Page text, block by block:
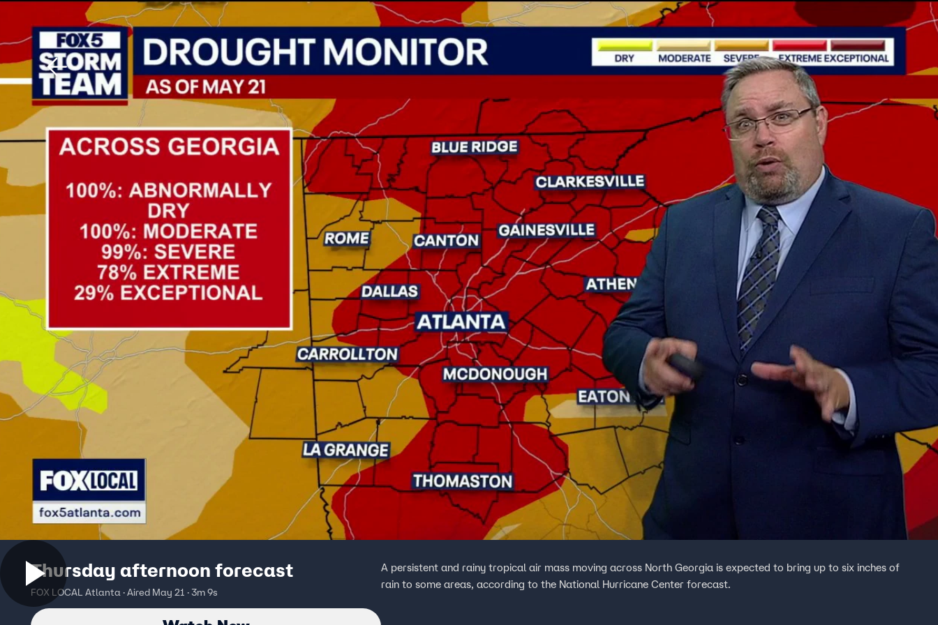
Home Shows News Sports Sign In TV Provider
Thursday afternoon forecast
FOX LOCAL Atlanta · Aired May 21 · 3m 9s
A persistent and rainy tropical air mass moving across North Georgia is expected to bring up to six inches of
rain to some areas, according to the National Hurricane Center forecast.
Download The Mobile App FOX Links
About Ads
New Privacy Policy
Your Privacy Choices
Terms of Use
TV Parental
Guidelines
Accessibility
Help
Viewer Feedback
FOX Networks
Fox News
Fox Nation
Fox Weather
Fox Local
Fox Business
Fox Sports
Tubi
TMZ
™ and ©2026Fox Media LLC